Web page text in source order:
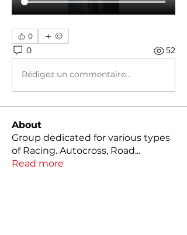
0
0 52
Rédigez un commentaire...
About
Group dedicated for various types
of Racing. Autocross, Road...
Read more